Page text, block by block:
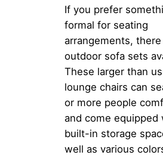
If you prefer
formal for seating
arrangements,
outdoor sofa sets
These larger than
lounge chairs can
or more people
and come equipped
built-in storage
well as various